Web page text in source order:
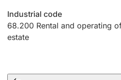
Industrial code
68.200 Rental and operating
estate